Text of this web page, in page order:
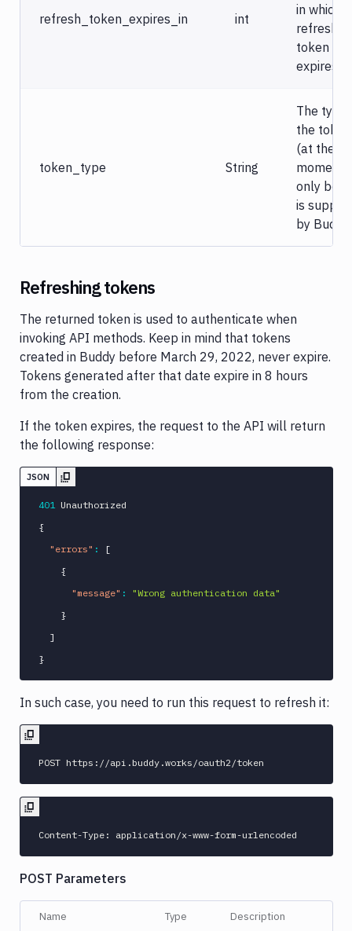
refresh_token_expires_in int
in which
refresh
token
expires.
token_type String
The type
the token
(at the
moment
only
is
by
Refreshing tokens
The returned token is used to authenticate when
invoking API methods. Keep in mind that tokens
created in Buddy before March 29, 2022, never expire.
Tokens generated after that date expire in 8 hours
from the creation.
If the token expires, the request to the API will return
the following response:
JSON
401
{
"errors" :
[
{
"message" :
"Wrong authentication data"
}
]
}
In such case, you need to run this request to refresh it:
POST Parameters
Name Type Description